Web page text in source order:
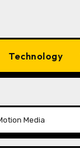
Technology
Media